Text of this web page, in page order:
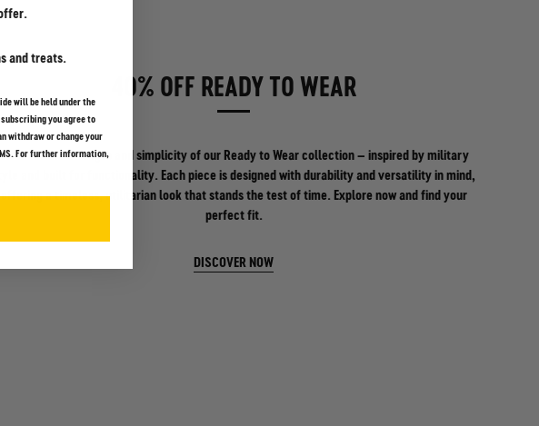
40% OFF READY TO WEAR
the strength and simplicity of our Ready to Wear collection – inspired by military
and built for functionality. Each piece is designed with durability and versatility in mind,
offering a timeless, utilitarian look that stands the test of time. Explore now and find your
perfect fit.
DISCOVER NOW
and treats.
will be held under the
you agree to
withdraw or change your
For further information,